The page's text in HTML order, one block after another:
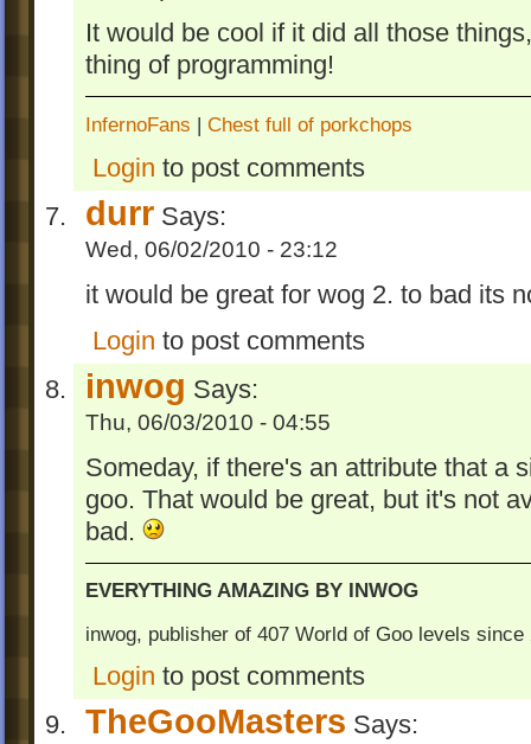
It would be cool if it did all those
thing of programming!
InfernoFans | Chest full of porkchops
Login to post comments
durr Says:
Wed, 06/02/2010 - 23:12
it would be great for wog 2. to bad its
Login to post comments
inwog Says:
Thu, 06/03/2010 - 04:55
Someday, if there's an attribute that a
goo. That would be great, but it's not
bad.
EVERYTHING AMAZING BY INWOG
inwog, publisher of 407 World of Goo levels since
Login to post comments
TheGooMasters Says: